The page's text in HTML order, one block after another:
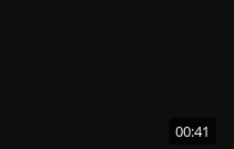
00:41